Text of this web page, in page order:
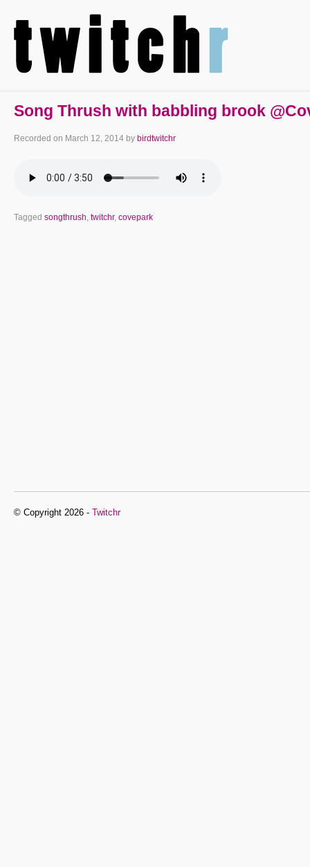
Song Thrush with babbling brook
Recorded on March 12, 2014 by birdtwitchr
Tagged songthrush, twitchr, covepark
© Copyright 2026 - Twitchr